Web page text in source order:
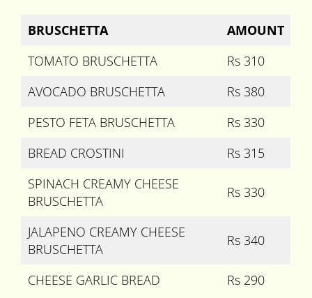
BRUSCHETTA
AMOUNT
TOMATO BRUSCHETTA
Rs 310
AVOCADO BRUSCHETTA
Rs 380
PESTO FETA BRUSCHETTA
Rs 330
BREAD CROSTINI
Rs 315
SPINACH CREAMY CHEESE
BRUSCHETTA
Rs 330
JALAPENO CREAMY CHEESE
BRUSCHETTA
Rs 340
CHEESE GARLIC BREAD Rs 290